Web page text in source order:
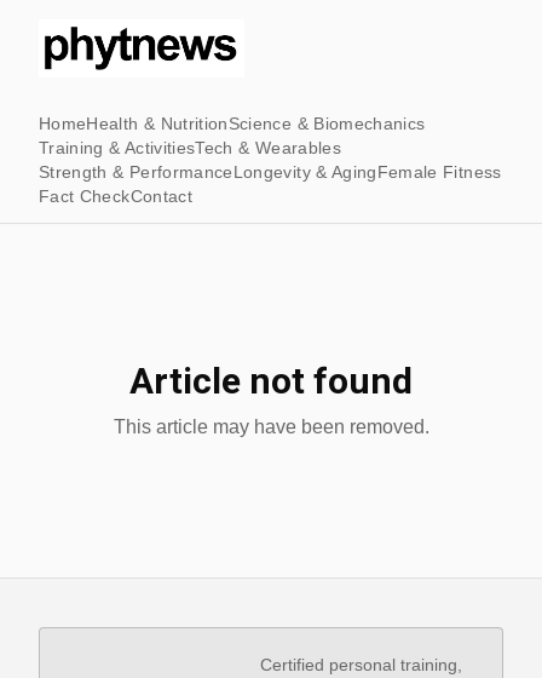
HomeHealth & NutritionScience & Biomechanics
Training & ActivitiesTech & Wearables
Strength & PerformanceLongevity & AgingFemale Fitness
Fact CheckContact
Article not found
This article may have been removed.
Certified personal training,